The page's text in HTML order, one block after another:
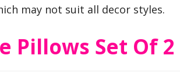
may not suit all decor styles.
Pillows Set Of 2